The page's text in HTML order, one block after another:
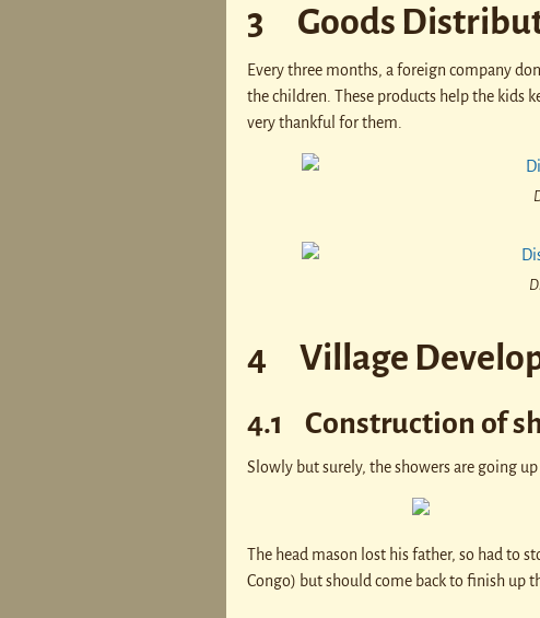
3 Goods
Every three months, a foreign company
the children. These products help the kids
very thankful for them.
4 Village
4.1 Construction of
Slowly but surely, the showers are going
The head mason lost his father, so had to
Congo) but should come back to finish up